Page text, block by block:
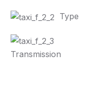
Type
Transmission